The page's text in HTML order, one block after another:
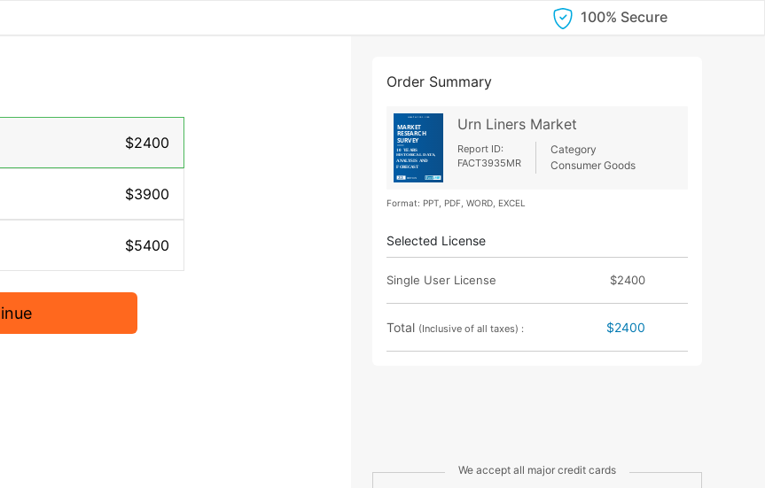
100% Secure
$2400
$3900
$5400
Order Summary
Urn Liners Market
Report ID:
FACT3935MR
Category
Consumer Goods
Format: PPT, PDF, WORD, EXCEL
Selected License
Single User License $2400
Total (Inclusive of all taxes) : $2400
We accept all major credit cards